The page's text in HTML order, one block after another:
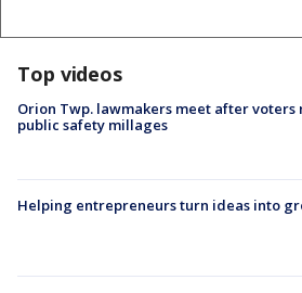
Top videos
Orion Twp. lawmakers meet after voters
public safety millages
Helping entrepreneurs turn ideas into